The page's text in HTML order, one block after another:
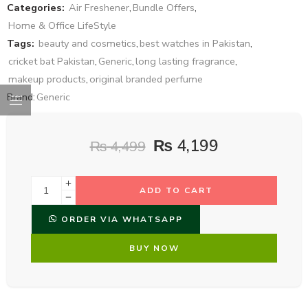
Categories: Air Freshener, Bundle Offers,
Home & Office LifeStyle
Tags: beauty and cosmetics, best watches in Pakistan,
cricket bat Pakistan, Generic, long lasting fragrance,
makeup products, original branded perfume
Brand: Generic
₨4,499 ₨ 4,199
ADD TO CART
ORDER VIA WHATSAPP
BUY NOW